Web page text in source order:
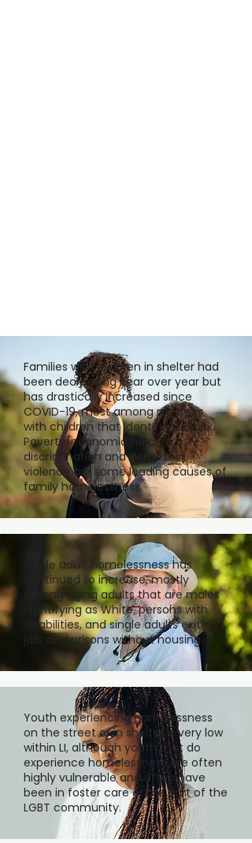
Families with children in shelter had
been decreasing year over year but
has drastically increased since
COVID-19, most among mothers
with children that identify as Black.
Poverty/economic hardships,
discrimination and domestic
violence are some leading causes of
family homelessness.
Single adult homelessness has
continued to increase, mostly
among aging adults that are males
identifying as White, persons with
disabilities, and single adults exiting
jails and prisons without housing.
Youth experiencing homelessness
on the street or in shelter is very low
within LI, although youth that do
experience homelessness are often
highly vulnerable and often have
been in foster care or are part of the
LGBT community.